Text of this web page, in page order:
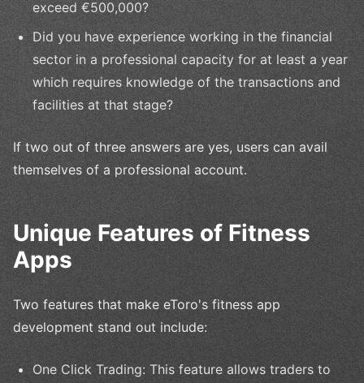
exceed €500,000?
Did you have experience working in the financial
sector in a professional capacity for at least a year
which requires knowledge of the transactions and
facilities at that stage?
If two out of three answers are yes, users can avail
themselves of a professional account.
Unique Features of Fitness
Apps
Two features that make eToro's fitness app
development stand out include:
One Click Trading: This feature allows traders to